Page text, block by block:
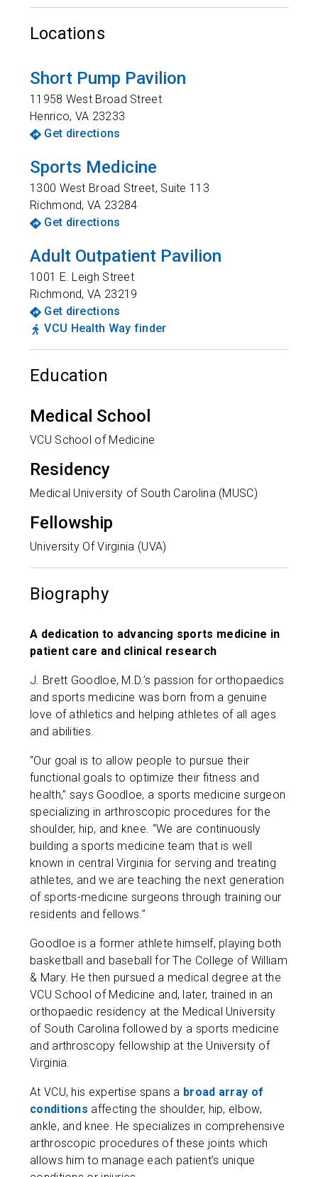
Locations
Short Pump Pavilion
11958 West Broad Street
Henrico, VA 23233
Get directions
Sports Medicine
1300 West Broad Street, Suite 113
Richmond,VA 23284
Get directions
Adult Outpatient Pavilion
1001 E. Leigh Street
Richmond,VA 23219
Get directions
VCU Health Way finder
Education
Medical School
VCU School of Medicine
Residency
Medical University of South Carolina (MUSC)
Fellowship
University Of Virginia (UVA)
Biography
A dedication to advancing sports medicine in
patient care and clinical research
J. Brett Goodloe, M.D.’s passion for orthopaedics
and sports medicine was born from a genuine
love of athletics and helping athletes of all ages
and abilities.
“Our goal is to allow people to pursue their
functional goals to optimize their fitness and
health,” says Goodloe, a sports medicine surgeon
specializing in arthroscopic procedures for the
shoulder, hip, and knee. “We are continuously
building a sports medicine team that is well
known in central Virginia for serving and treating
athletes, and we are teaching the next generation
of sports-medicine surgeons through training our
residents and fellows.”
Goodloe is a former athlete himself, playing both
basketball and baseball for The College of William
& Mary. He then pursued a medical degree at the
VCU School of Medicine and, later, trained in an
orthopaedic residency at the Medical University
of South Carolina followed by a sports medicine
and arthroscopy fellowship at the University of
Virginia.
At VCU, his expertise spans a broad array of
conditions affecting the shoulder, hip, elbow,
ankle, and knee. He specializes in comprehensive
arthroscopic procedures of these joints which
allows him to manage each patient’s unique